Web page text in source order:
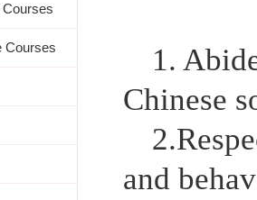
Courses
1.
Chinese
and